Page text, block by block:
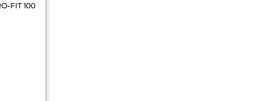
FIT 100